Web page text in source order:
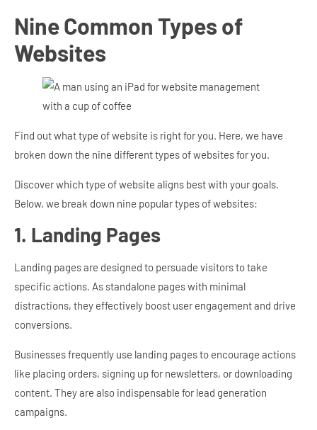
Nine Common Types of
Websites
Find out what type of website is right for you. Here, we have
broken down the nine different types of websites for you.
Discover which type of website aligns best with your goals.
Below, we break down nine popular types of websites:
1. Landing Pages
Landing pages are designed to persuade visitors to take
specific actions. As standalone pages with minimal
distractions, they effectively boost user engagement and drive
conversions.
Businesses frequently use landing pages to encourage actions
like placing orders, signing up for newsletters, or downloading
content. They are also indispensable for lead generation
campaigns.